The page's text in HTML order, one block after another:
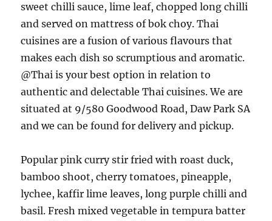
sweet chilli sauce, lime leaf, chopped long chilli
and served on mattress of bok choy. Thai
cuisines are a fusion of various flavours that
makes each dish so scrumptious and aromatic.
@Thai is your best option in relation to
authentic and delectable Thai cuisines. We are
situated at 9/580 Goodwood Road, Daw Park SA
and we can be found for delivery and pickup.
Popular pink curry stir fried with roast duck,
bamboo shoot, cherry tomatoes, pineapple,
lychee, kaffir lime leaves, long purple chilli and
basil. Fresh mixed vegetable in tempura batter